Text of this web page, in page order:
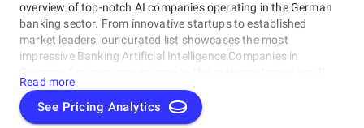
overview of top-notch AI companies operating in the German
banking sector. From innovative startups to established
market leaders, our curated list showcases the most
impressive Banking Artificial Intelligence Companies in
find cutting-edge companies revolutionizing financial
institutions through advanced AI solutions. These Banking
Artificial Intelligence Companies in Germany excel in process
Read more
See Pricing Analytics